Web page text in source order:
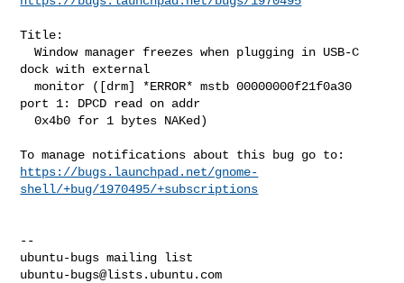
Title:
  Window manager freezes when plugging in USB-C
dock with external
  monitor ([drm] *ERROR* mstb 00000000f21f0a30
port 1: DPCD read on addr
  0x4b0 for 1 bytes NAKed)
https://bugs.launchpad.net/gnome-
shell/+bug/1970495/+subscriptions
--
ubuntu-bugs@lists.ubuntu.com